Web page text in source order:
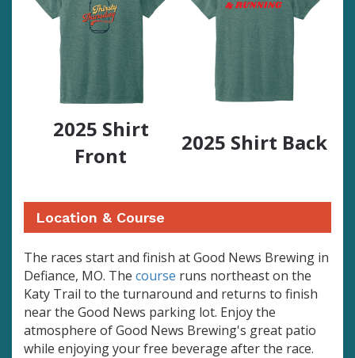
2025 Shirt
Front
2025 Shirt Back
Location & Course
The races start and finish at Good News Brewing in
Defiance, MO. The course runs northeast on the
Katy Trail to the turnaround and returns to finish
near the Good News parking lot. Enjoy the
atmosphere of Good News Brewing's great patio
while enjoying your free beverage after the race.